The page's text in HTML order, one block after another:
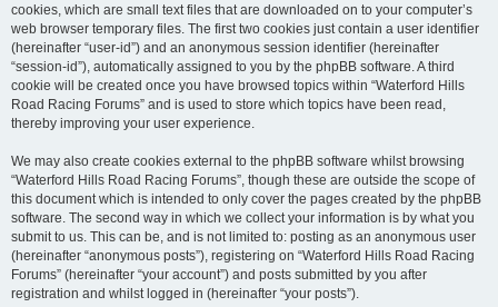
cookies, which are small text files that are downloaded on to your computer’s
web browser temporary files. The first two cookies just contain a user identifier
(hereinafter “user-id”) and an anonymous session identifier (hereinafter
“session-id”), automatically assigned to you by the phpBB software. A third
cookie will be created once you have browsed topics within “Waterford Hills
Road Racing Forums” and is used to store which topics have been read,
thereby improving your user experience.
We may also create cookies external to the phpBB software whilst browsing
“Waterford Hills Road Racing Forums”, though these are outside the scope of
this document which is intended to only cover the pages created by the phpBB
software. The second way in which we collect your information is by what you
submit to us. This can be, and is not limited to: posting as an anonymous user
(hereinafter “anonymous posts”), registering on “Waterford Hills Road Racing
Forums” (hereinafter “your account”) and posts submitted by you after
registration and whilst logged in (hereinafter “your posts”).